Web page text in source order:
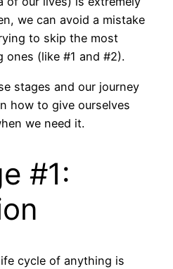
we can avoid a mistake
to skip the most
ones (like #1 and #2).
stages and our journey
how to give ourselves
we need it.
#1:
cycle of anything is